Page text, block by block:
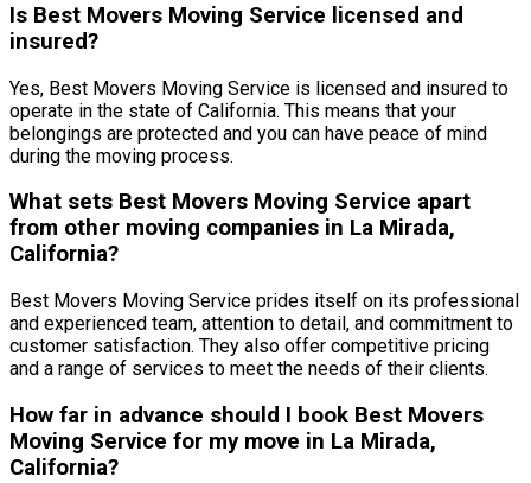
Is Best Movers Moving Service licensed and
insured?
Yes, Best Movers Moving Service is licensed and insured to
operate in the state of California. This means that your
belongings are protected and you can have peace of mind
during the moving process.
What sets Best Movers Moving Service apart
from other moving companies in La Mirada,
California?
Best Movers Moving Service prides itself on its professional
and experienced team, attention to detail, and commitment to
customer satisfaction. They also offer competitive pricing
and a range of services to meet the needs of their clients.
How far in advance should I book Best Movers
Moving Service for my move in La Mirada,
California?